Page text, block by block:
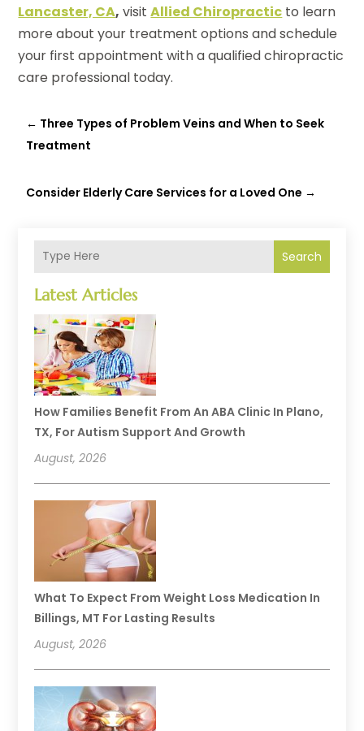
Search
Latest Articles
How Families Benefit From An ABA Clinic In Plano,
TX, For Autism Support And Growth
August, 2026
What To Expect From Weight Loss Medication In
Billings, MT For Lasting Results
August, 2026
Lancaster, CA, visitAllied Chiropractic to learn
more about your treatment options and schedule
your first appointment with a qualified chiropractic
care professional today.
← Three Types of Problem Veins and When to Seek
Treatment
Consider Elderly Care Services for a Loved One →